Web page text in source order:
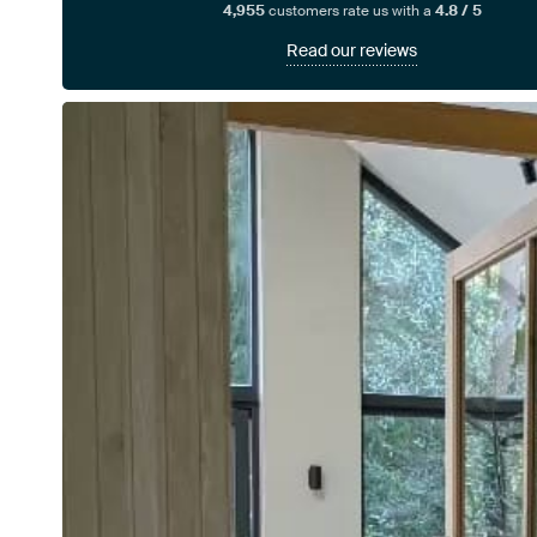
4,955customers rate us with a 4.8 / 5
Read our reviews